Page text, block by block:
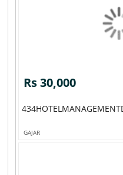
Rs 30,000
GAJAR